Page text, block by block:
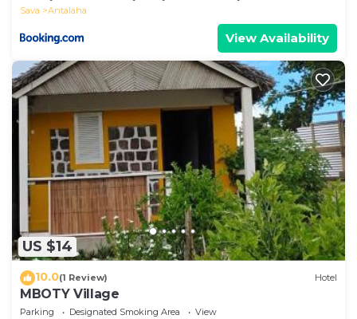
Sava
Antalaha
View Availability
US $14
10.0(1 Review) Hotel
MBOTY Village
Parking Designated Smoking Area
View